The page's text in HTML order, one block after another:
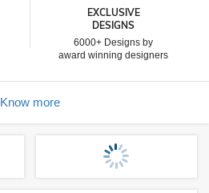
EXCLUSIVE
DESIGNS
6000+ Designs by
award winning designers
Know more